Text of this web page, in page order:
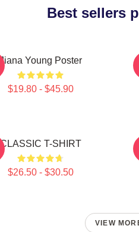
Best sellers
Jiana Young Poster
$19.80 - $45.90
CLASSIC T-SHIRT
$26.50 - $30.50
VIEW